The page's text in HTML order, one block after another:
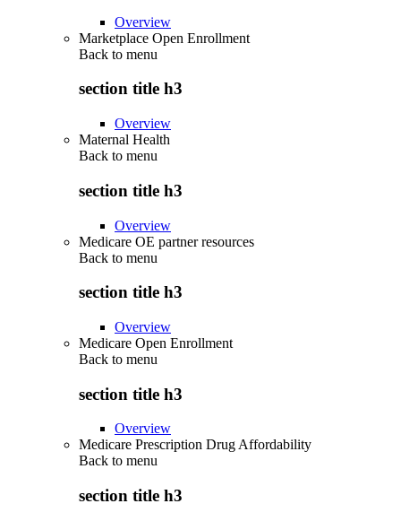
Overview
Marketplace Open Enrollment
Back to menu
section title h3
Overview
Maternal Health
Back to menu
section title h3
Overview
Medicare OE partner resources
Back to menu
section title h3
Overview
Medicare Open Enrollment
Back to menu
section title h3
Overview
Medicare Prescription Drug Affordability
Back to menu
section title h3